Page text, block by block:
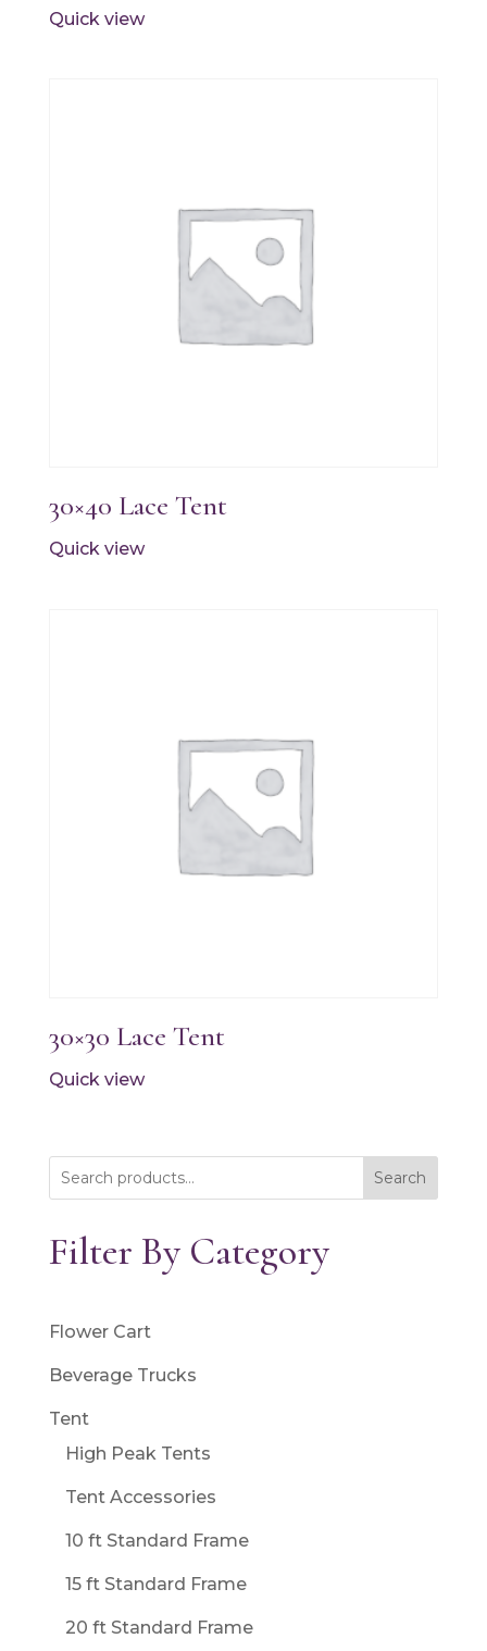
Quick view
30×40 Lace Tent
Quick view
30×30 Lace Tent
Quick view
Search
Filter By Category
Flower Cart
Beverage Trucks
Tent
High Peak Tents
Tent Accessories
10 ft Standard Frame
15 ft Standard Frame
20 ft Standard Frame